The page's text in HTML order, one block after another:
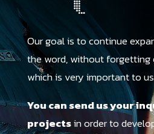
Our goal is to continue
the word, without forgetting
which is very important to
You can send us your
projectsin order to